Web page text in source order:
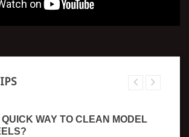
QUICK WAY TO CLEAN MODEL